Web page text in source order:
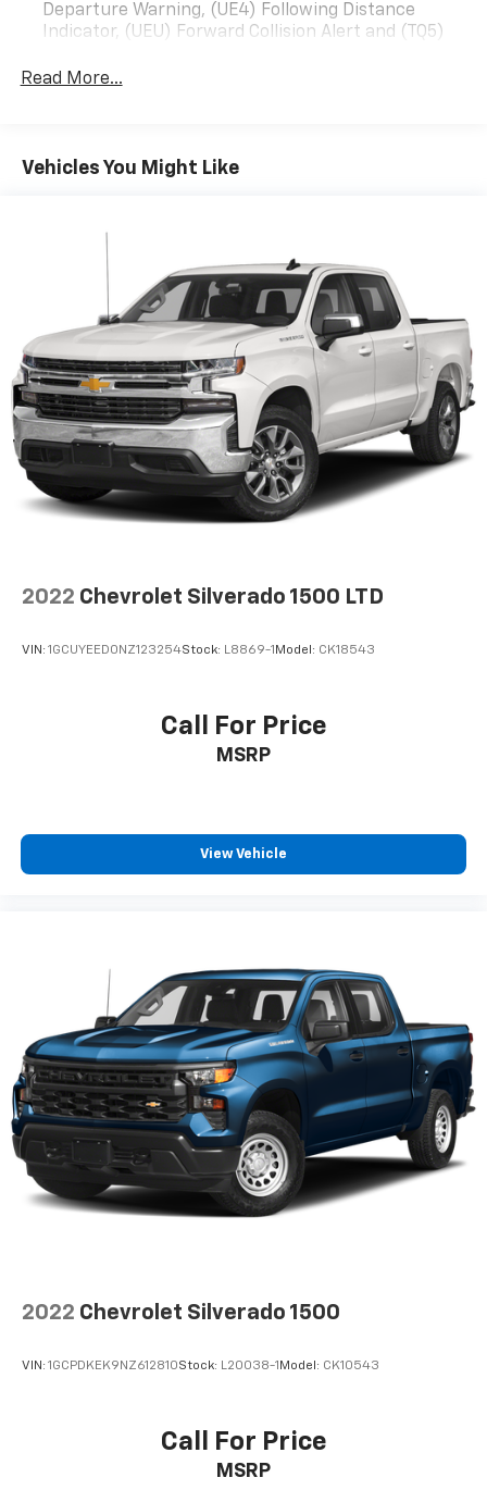
Departure Warning, (UE4) Following Distance
Indicator, (UEU) Forward Collision Alert and (TQ5)
All Star Edition (Dealers in the following states may
Convenience Package includes (CJ2) dual-zone
automatic climate control, (A2X) 10-way power
120-volt power outlet, (KC9) 120-volt bed-mounted
power outlet, (UBI) 2 charge-only USB ports for
second row, (C49) rear-window defogger, (AVJ)
Keyless Open and Start, (BTV) Remote Start and
(UTJ) content theft alarm.
Read More...
Vehicles You Might Like
2022 Chevrolet Silverado 1500 LTD
VIN: 1GCUYEED0NZ123254Stock: L8869-1 Model: CK18543
Call For Price
MSRP
View Vehicle
2022 Chevrolet Silverado 1500
VIN: 1GCPDKEK9NZ612810Stock: L20038-1 Model: CK10543
Call For Price
MSRP